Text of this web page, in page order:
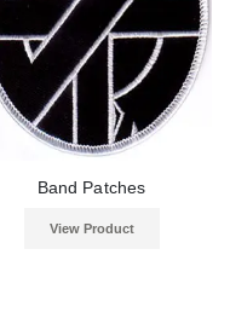
Band Patches
View Product